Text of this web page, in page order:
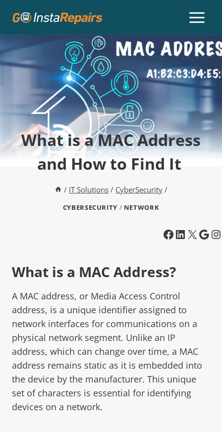
What is a MAC Address
and How to Find It
/ IT Solutions / CyberSecurity /
CYBERSECURITY / NETWORK
What is a MAC Address?
A MAC address, or Media Access Control
address, is a unique identifier assigned to
network interfaces for communications on a
physical network segment. Unlike an IP
address, which can change over time, a MAC
address remains static as it is embedded into
the device by the manufacturer. This unique
set of characters is essential for identifying
devices on a network.